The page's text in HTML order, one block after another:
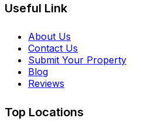
Useful Link
About Us
Contact Us
Submit Your Property
Blog
Reviews
Top Locations